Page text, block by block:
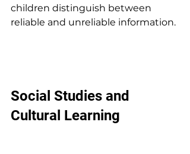
children distinguish between
reliable and unreliable information.
Social Studies and
Cultural Learning